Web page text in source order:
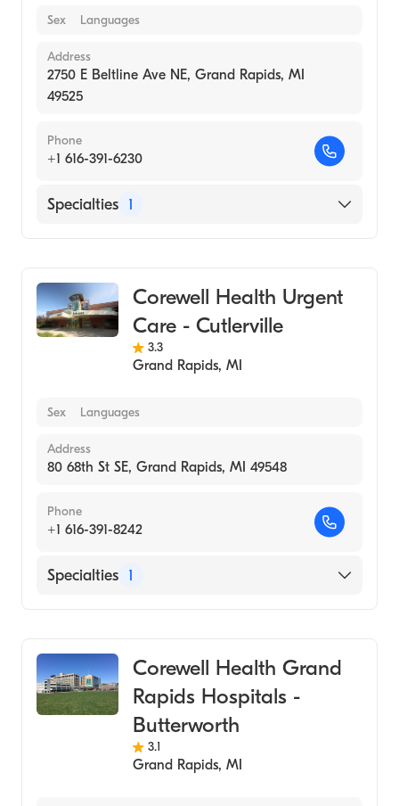
Sex Languages
Address
2750 E Beltline Ave NE, Grand Rapids, MI
49525
Phone
+1 616-391-6230
Specialties 1
Corewell Health Urgent
Care - Cutlerville
3.3
Grand Rapids, MI
Sex Languages
Address
80 68th St SE, Grand Rapids, MI 49548
Phone
+1 616-391-8242
Specialties 1
Corewell Health Grand
Rapids Hospitals -
Butterworth
3.1
Grand Rapids, MI